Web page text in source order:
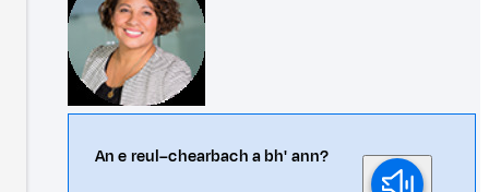
An e reul–chearbach a bh' ann?